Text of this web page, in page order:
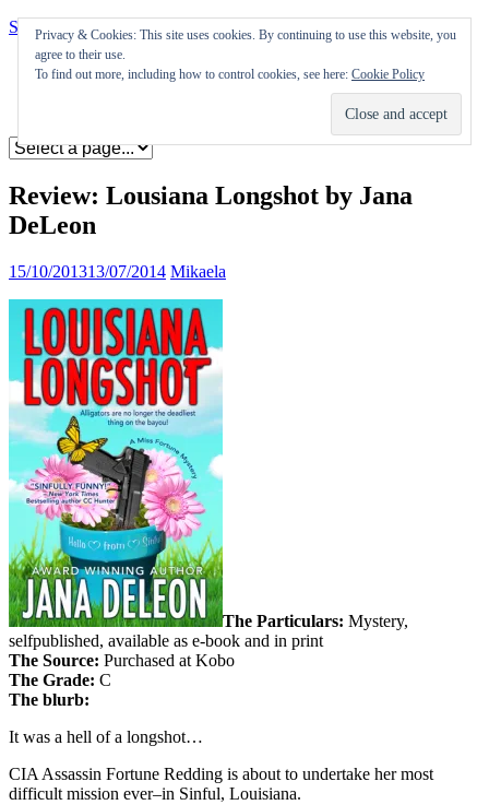
Skip to content
Appearances
Review: Lousiana Longshot by Jana
DeLeon
15/10/201313/07/2014 Mikaela
The Particulars: Mystery,
selfpublished, available as e-book and in print
The Source: Purchased at Kobo
The Grade: C
The blurb:
It was a hell of a longshot…
CIA Assassin Fortune Redding is about to undertake her most
difficult mission ever–in Sinful, Louisiana.
Privacy & Cookies: This site uses cookies. By continuing to use this website, you
agree to their use.
To find out more, including how to control cookies, see here: Cookie Policy